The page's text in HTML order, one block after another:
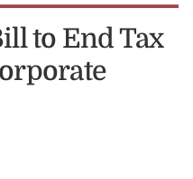
to End Tax